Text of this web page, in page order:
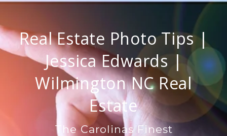
Real Estate Photo Tips |
Jessica Edwards |
Wilmington NC Real
Estate
The Carolinas Finest